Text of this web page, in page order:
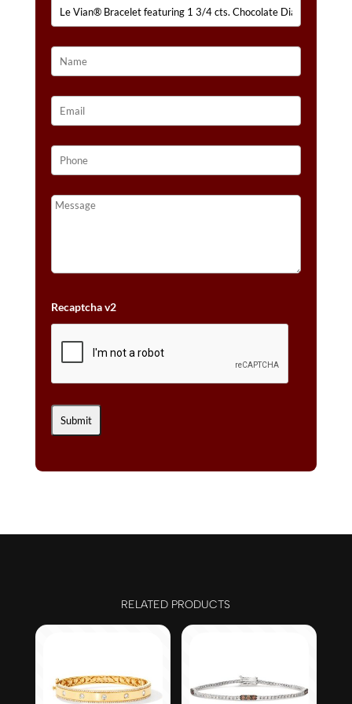
DIAMONDS™
SET
STRAWBERRY
GOLD®
QUANTITY
Recaptcha v2
RELATED PRODUCTS